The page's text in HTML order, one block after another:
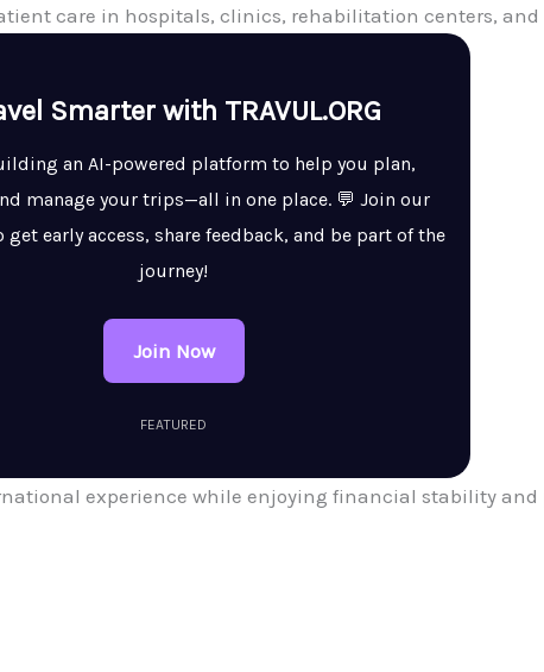
care in hospitals, clinics, rehabilitation centers, and
Smarter with TRAVUL.ORG
an AI-powered platform to help you plan,
manage your trips—all in one place. 💬 Join our
get early access, share feedback, and be part of the
journey!
Join Now
FEATURED
experience while enjoying financial stability and